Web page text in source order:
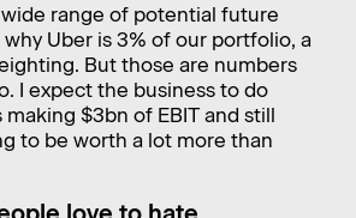
range of potential future
why Uber is 3% of our portfolio, a
But those are numbers
I expect the business to do
$3bn of EBIT and still
to be worth a lot more than